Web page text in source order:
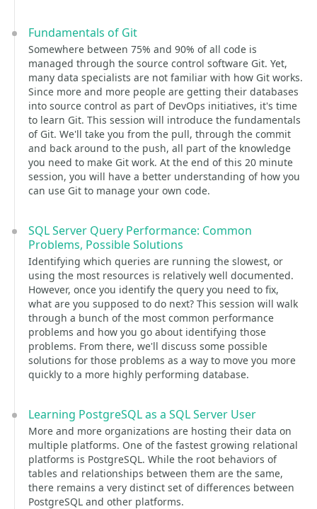
Fundamentals of Git
Somewhere between 75% and 90% of all code is
managed through the source control software Git. Yet,
many data specialists are not familiar with how Git works.
Since more and more people are getting their databases
into source control as part of DevOps initiatives, it's time
to learn Git. This session will introduce the fundamentals
of Git. We'll take you from the pull, through the commit
and back around to the push, all part of the knowledge
you need to make Git work. At the end of this 20 minute
session, you will have a better understanding of how you
can use Git to manage your own code.
SQL Server Query Performance: Common
Problems, Possible Solutions
Identifying which queries are running the slowest, or
using the most resources is relatively well documented.
However, once you identify the query you need to fix,
what are you supposed to do next? This session will walk
through a bunch of the most common performance
problems and how you go about identifying those
problems. From there, we'll discuss some possible
solutions for those problems as a way to move you more
quickly to a more highly performing database.
Learning PostgreSQL as a SQL Server User
More and more organizations are hosting their data on
multiple platforms. One of the fastest growing relational
platforms is PostgreSQL. While the root behaviors of
tables and relationships between them are the same,
there remains a very distinct set of differences between
PostgreSQL and other platforms.